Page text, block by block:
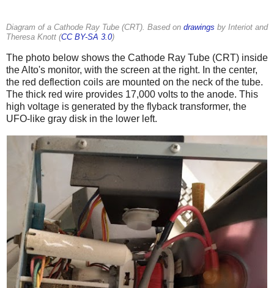
Diagram of a Cathode Ray Tube (CRT). Based on drawings by Interiot and
Theresa Knott (CC BY-SA 3.0)
The photo below shows the Cathode Ray Tube (CRT) inside
the Alto's monitor, with the screen at the right. In the center,
the red deflection coils are mounted on the neck of the tube.
The thick red wire provides 17,000 volts to the anode. This
high voltage is generated by the flyback transformer, the
UFO-like gray disk in the lower left.